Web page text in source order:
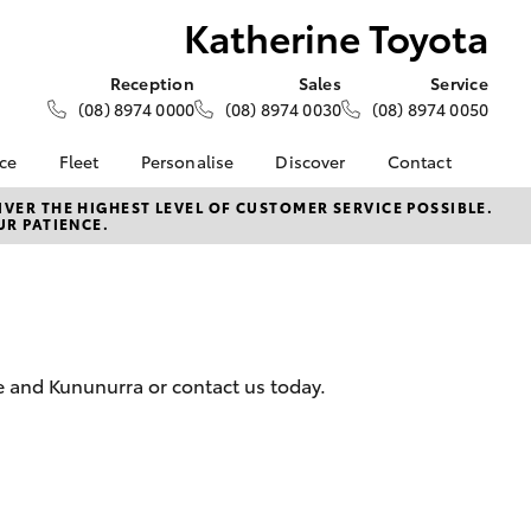
Katherine Toyota
Reception
(08) 8974 0000
Sales
(08) 8974 0030
Service
(08) 8974 0050
at
Fleet
About Fleet
Fleet Enquiries
Personalise Discover
About Us
Toyota Go
Toyota Warranty
Contact
Contact Us
Our Location
Customer Reviews
THE HIGHEST LEVEL OF CUSTOMER SERVICE POSSIBLE.
PATIENCE.
Kununurra or contact us today.